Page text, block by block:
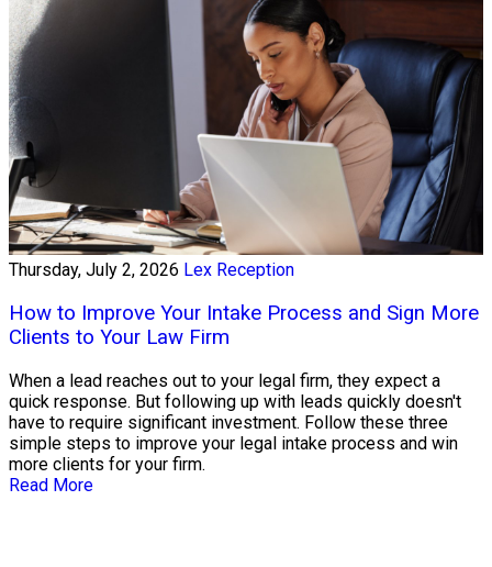
Thursday, July 2, 2026 Lex Reception
How to Improve Your Intake Process and Sign More
Clients to Your Law Firm
When a lead reaches out to your legal firm, they expect a
quick response. But following up with leads quickly doesn't
have to require significant investment. Follow these three
simple steps to improve your legal intake process and win
more clients for your firm.
Read More